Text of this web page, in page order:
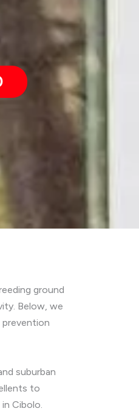
ground
Below, we
suburban
to
Cibolo.